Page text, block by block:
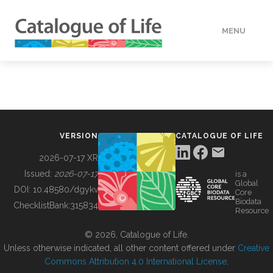
MENU
BUILDING COL
VERSION
2026-07-17 XR
Issued: 2026-07-17
DOI: 10.48580/dgykv
ChecklistBank:315834
CATALOGUE OF LIFE
is a
Global
Core
Biodata
Resource
© 2026, Catalogue of Life.
Unless otherwise indicated, all other content offered under Creative
Commons Attribution 4.0 International License